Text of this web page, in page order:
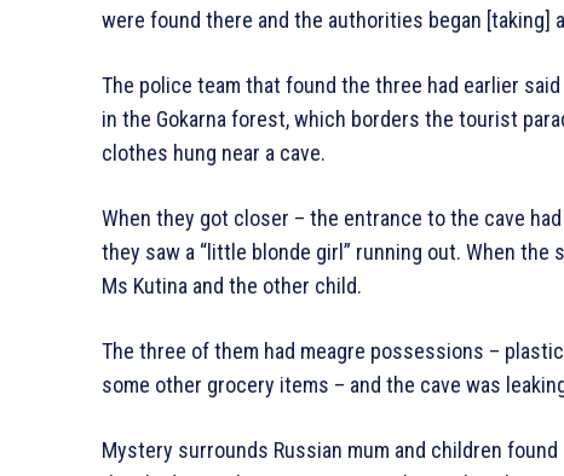
were found there and the authorities began [taking]
The police team that found the three had earlier
in the Gokarna forest, which borders the tourist
clothes hung near a cave.
When they got closer – the entrance to the cave
they saw a “little blonde girl” running out. When
Ms Kutina and the other child.
The three of them had meagre possessions –
some other grocery items – and the cave was
Mystery surrounds Russian mum and children